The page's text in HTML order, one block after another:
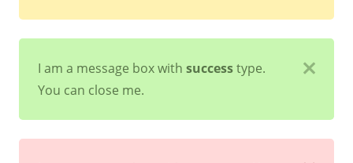
I am a message box with successtype.
You can close me.